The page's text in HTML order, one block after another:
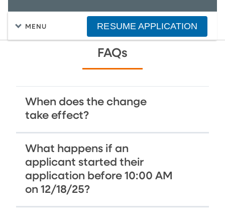
MENU RESUME APPLICATION
FAQs
When does the change
take effect?
What happens if an
applicant started their
application before 10:00 AM
on 12/18/25?